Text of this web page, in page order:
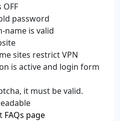
OFF
password
name is valid
sites restrict VPN
is active and login form
it must be valid.
FAQs page